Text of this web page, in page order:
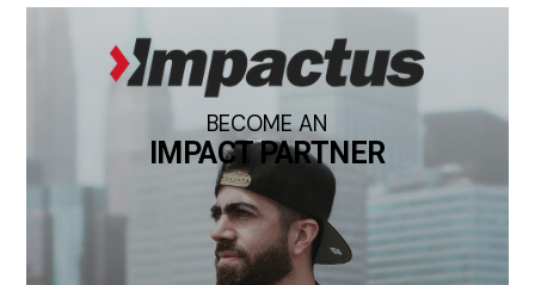
BECOME AN
IMPACT PARTNER